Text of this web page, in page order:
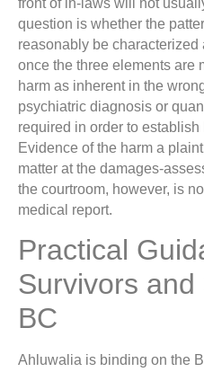
front of in-laws will not
question is whether the
reasonably be
once the three elements are
harm as inherent in the
psychiatric diagnosis or
required in order to
Evidence of the harm a
matter at the damages-
the courtroom, however, is
medical report.
Practical
Survivors and
BC
Ahluwalia is binding on the